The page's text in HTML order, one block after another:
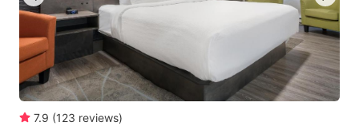
7.9 (123 reviews)